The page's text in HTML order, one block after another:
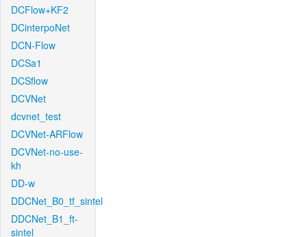
DCFlow+KF2
DCinterpoNet
DCN-Flow
DCSa1
DCSflow
DCVNet
dcvnet_test
DCVNet-ARFlow
DCVNet-no-use-
kh
DD-w
DDCNet_B0_tf_sintel
DDCNet_B1_ft-
sintel